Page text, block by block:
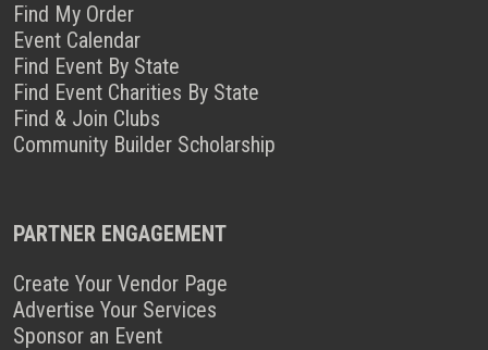
Find My Order
Event Calendar
Find Event By State
Find Event Charities By State
Find & Join Clubs
Community Builder Scholarship
PARTNER ENGAGEMENT
Create Your Vendor Page
Advertise Your Services
Sponsor an Event